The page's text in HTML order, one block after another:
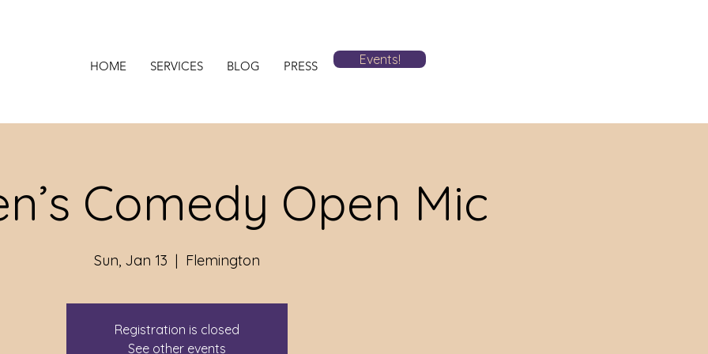
HOME SERVICES BLOG PRESS Events!
Comedy Open Mic
Sun, Jan 13
  |
Flemington
Registration is closed
See other events